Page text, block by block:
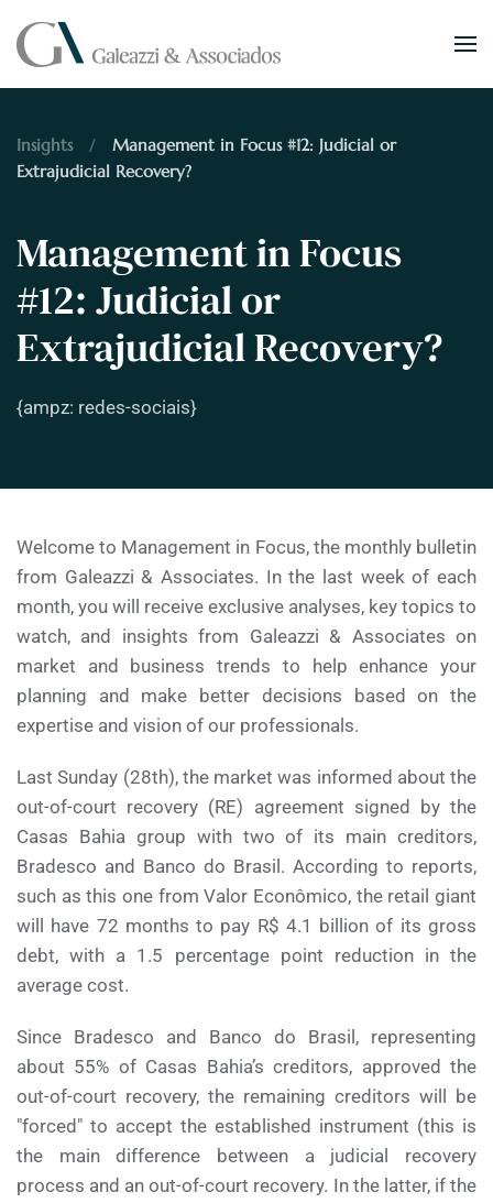
Skip to main content
Insights
Management in Focus #12: Judicial or
Extrajudicial Recovery?
Management in Focus
#12: Judicial or
Extrajudicial Recovery?
{ampz: redes-sociais}
Welcome to Management in Focus, the monthly bulletin
from Galeazzi & Associates. In the last week of each
month, you will receive exclusive analyses, key topics to
watch, and insights from Galeazzi & Associates on
market and business trends to help enhance your
planning and make better decisions based on the
expertise and vision of our professionals.
Last Sunday (28th), the market was informed about the
out-of-court recovery (RE) agreement signed by the
Casas Bahia group with two of its main creditors,
Bradesco and Banco do Brasil. According to reports,
such as this one from Valor Econômico, the retail giant
will have 72 months to pay R$ 4.1 billion of its gross
debt, with a 1.5 percentage point reduction in the
average cost.
Since Bradesco and Banco do Brasil, representing
about 55% of Casas Bahia’s creditors, approved the
out-of-court recovery, the remaining creditors will be
"forced" to accept the established instrument (this is
the main difference between a judicial recovery
process and an out-of-court recovery. In the latter, if the